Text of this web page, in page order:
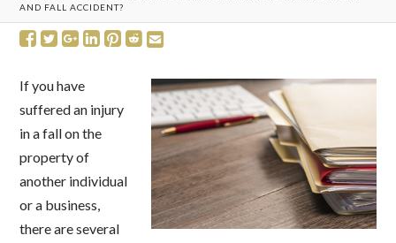
AND FALL ACCIDENT?
If you have
suffered an injury
in a fall on the
property of
another individual
or a business,
there are several